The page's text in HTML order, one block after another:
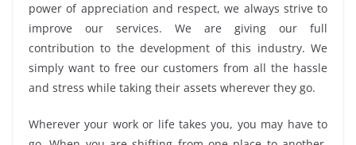
power of appreciation and respect, we always strive to
improve our services. We are giving our full
contribution to the development of this industry. We
simply want to free our customers from all the hassle
and stress while taking their assets wherever they go.
Wherever your work or life takes you, you may have to